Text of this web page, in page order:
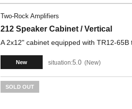
Two-Rock Amplifiers
212 Speaker Cabinet / Vertical
A 2x12" cabinet equipped with TR12-
New situation:5.0 New
SOLD OUT